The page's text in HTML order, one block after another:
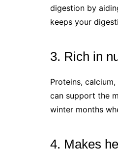
digestion by
keeps your
3. Rich in
Proteins,
can support the
winter months
4. Makes